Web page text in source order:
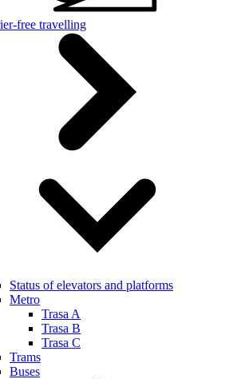
free travelling
Status of elevators and platforms
Metro
Trasa A
Trasa B
Trasa C
Trams
Buses